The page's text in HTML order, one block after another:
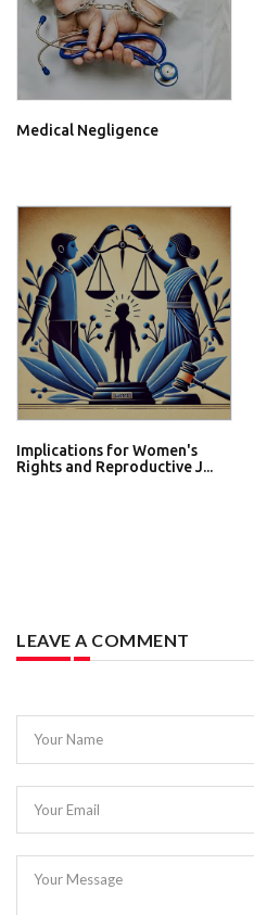
Medical Negligence
Implications for Women's
Rights and Reproductive J...
LEAVE A COMMENT
Your Name
Your Email
Your Message